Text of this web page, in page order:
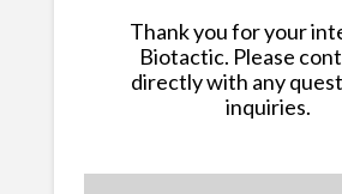
Thank you for your
Biotactic. Please
directly with any
inquiries.